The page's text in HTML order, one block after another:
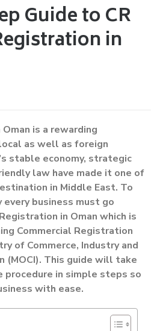
Guide to CR
in
is a rewarding
as well as foreign
stable economy, strategic
law have made it one of
in Middle East. To
everybusiness must go
in Oman which is
Commercial Registration
of Commerce, Industry and
(MOCI). This guide will take
procedure in simple steps so
with ease.